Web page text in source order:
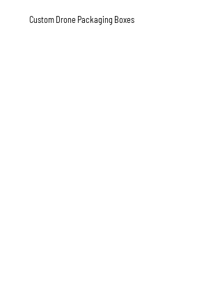
Custom Drone Packaging Boxes